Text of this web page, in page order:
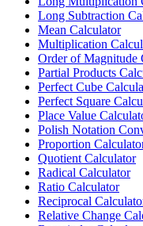
Long Subtraction
Mean Calculator
Multiplication
Order of Magnitude
Partial Products
Perfect Cube
Perfect Square
Place Value
Polish Notation
Proportion
Quotient Calculator
Radical Calculator
Ratio Calculator
Reciprocal
Relative Change